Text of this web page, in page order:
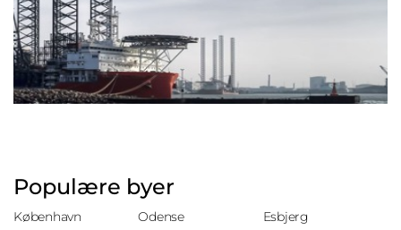
Populære byer
København Odense Esbjerg